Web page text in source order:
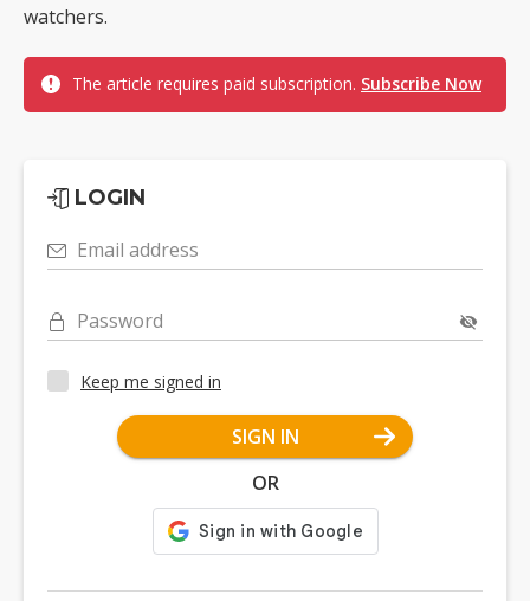
watchers.
The article requires paid subscription. Subscribe Now
LOGIN
Email address
Password
Keep me signed in
SIGN IN
OR